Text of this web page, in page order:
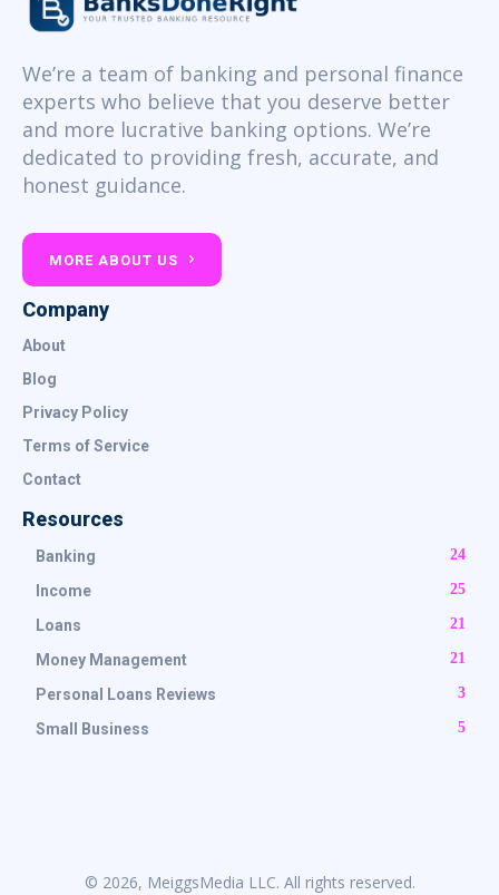
We’re a team of banking and personal finance
experts who believe that you deserve better
and more lucrative banking options. We’re
dedicated to providing fresh, accurate, and
honest guidance.
MORE ABOUT US
Company
About
Blog
Privacy Policy
Terms of Service
Contact
Resources
Banking 24
Income 25
Loans 21
Money Management 21
Personal Loans Reviews 3
Small Business 5
© 2026, MeiggsMedia LLC. All rights reserved.